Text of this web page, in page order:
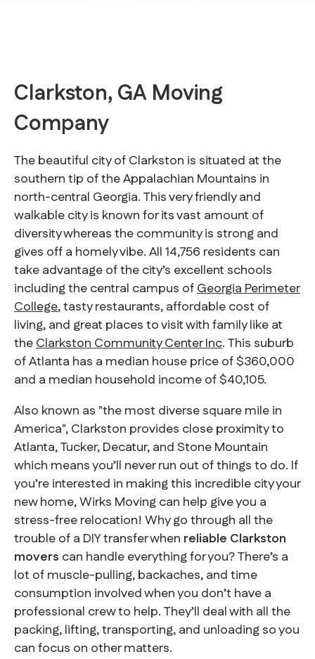
Clarkston, GA Moving
Company
The beautiful city of Clarkston is situated at the
southern tip of the Appalachian Mountains in
north-central Georgia. This very friendly and
walkable city is known for its vast amount of
diversity whereas the community is strong and
gives off a homely vibe. All 14,756 residents can
take advantage of the city’s excellent schools
including the central campus ofGeorgia Perimeter
College, tasty restaurants, affordable cost of
living, and great places to visit with family like at
theClarkston Community Center Inc. This suburb
of Atlanta has a median house price of $360,000
and a median household income of $40,105.
Also known as "the most diverse square mile in
America", Clarkston provides close proximity to
Atlanta, Tucker, Decatur, and Stone Mountain
which means you’ll never run out of things to do. If
you’re interested in making this incredible city your
new home, Wirks Moving can help give you a
stress-free relocation! Why go through all the
trouble of a DIY transfer when reliable Clarkston
movers can handle everything for you? There’s a
lot of muscle-pulling, backaches, and time
consumption involved when you don’t have a
professional crew to help. They’ll deal with all the
packing, lifting, transporting, and unloading so you
can focus on other matters.